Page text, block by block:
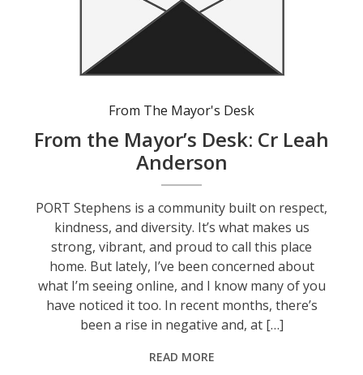
From The Mayor's Desk
From the Mayor’s Desk: Cr Leah
Anderson
PORT Stephens is a community built on respect,
kindness, and diversity. It’s what makes us
strong, vibrant, and proud to call this place
home. But lately, I’ve been concerned about
what I’m seeing online, and I know many of you
have noticed it too. In recent months, there’s
been a rise in negative and, at […]
READ MORE